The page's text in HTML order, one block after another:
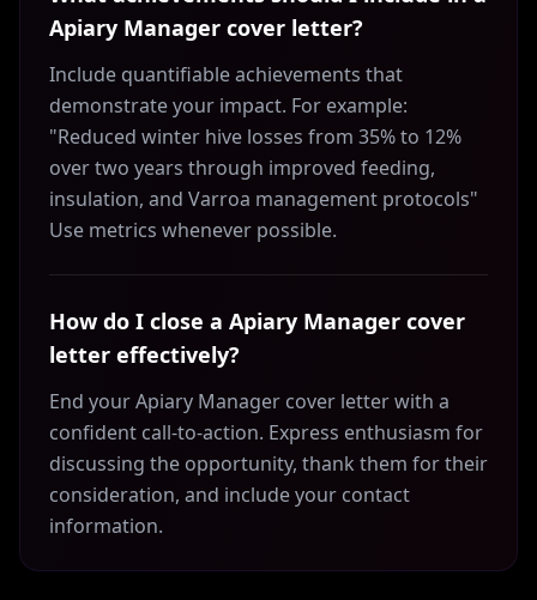
Apiary Manager cover letter?
Include quantifiable achievements that
demonstrate your impact. For example:
"Reduced winter hive losses from 35% to 12%
over two years through improved feeding,
insulation, and Varroa management protocols"
Use metrics whenever possible.
How do I close a Apiary Manager cover
letter effectively?
End your Apiary Manager cover letter with a
confident call-to-action. Express enthusiasm for
discussing the opportunity, thank them for their
consideration, and include your contact
information.